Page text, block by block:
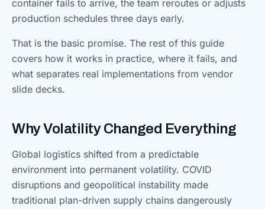
container fails to arrive, the team reroutes or adjusts
production schedules three days early.
That is the basic promise. The rest of this guide
covers how it works in practice, where it fails, and
what separates real implementations from vendor
slide decks.
Why Volatility Changed Everything
Global logistics shifted from a predictable
environment into permanent volatility. COVID
disruptions and geopolitical instability made
traditional plan-driven supply chains dangerously